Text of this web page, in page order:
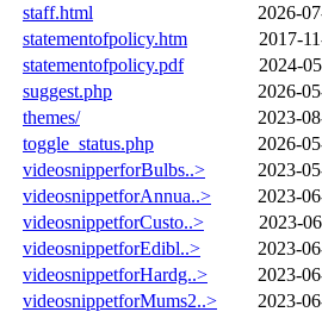
staff.html
2026-
statementofpolicy.htm
2017-
statementofpolicy.pdf
2024-
suggest.php
2026-
themes/
2023-
toggle_status.php
2026-
videosnipperforBulbs..>
2023-
videosnippetforAnnua..>
2023-
videosnippetforCusto..>
2023-
videosnippetforEdibl..>
2023-
videosnippetforHardg..>
2023-
videosnippetforMums2..>
2023-